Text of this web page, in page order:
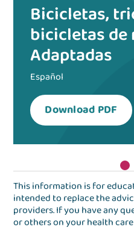
Bicicletas,
bicicletas de
Adaptadas
Español
Download PDF
This information is for
intended to replace the
providers. If you have any
or others on your health